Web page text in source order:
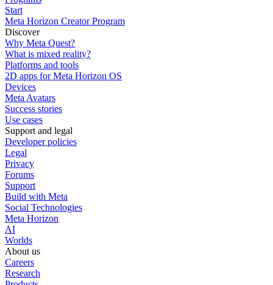
Start
Meta Horizon Creator Program
Discover
Why Meta Quest?
What is mixed reality?
Platforms and tools
2D apps for Meta Horizon OS
Devices
Meta Avatars
Success stories
Use cases
Support and legal
Developer policies
Legal
Privacy
Forums
Support
Build with Meta
Social Technologies
Meta Horizon
AI
Worlds
About us
Careers
Research